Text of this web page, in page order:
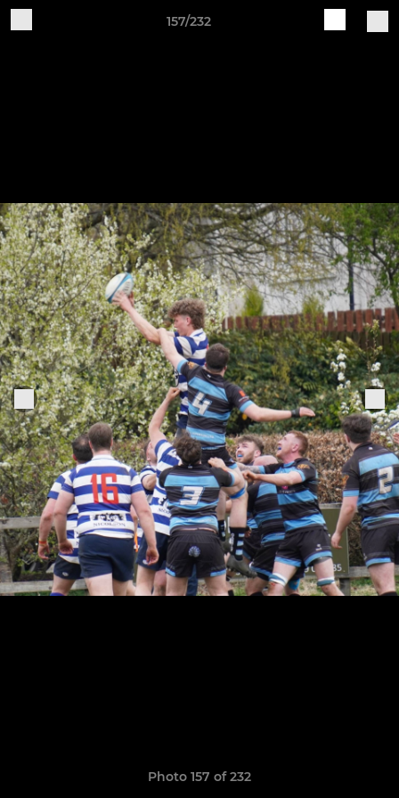
157/232
Photo 157 of 232